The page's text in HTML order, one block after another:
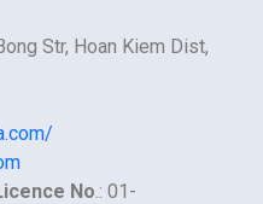
Str, Hoan Kiem Dist,
No .: 01-